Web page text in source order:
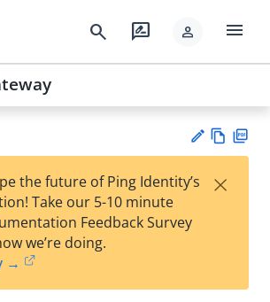
search rate_review person menu
est
t
w
the future of Ping Identity’s
Take our 5-10 minute
Feedback Survey
we’re doing.
→
×